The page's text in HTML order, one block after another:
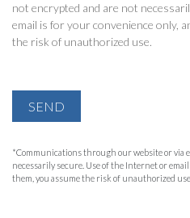
not encrypted and are not
email is for your convenience only,
the risk of unauthorized use.
SEND
*Communications through our website or via
necessarily secure. Use of the Internet or
them, you assume the risk of unauthorized use.